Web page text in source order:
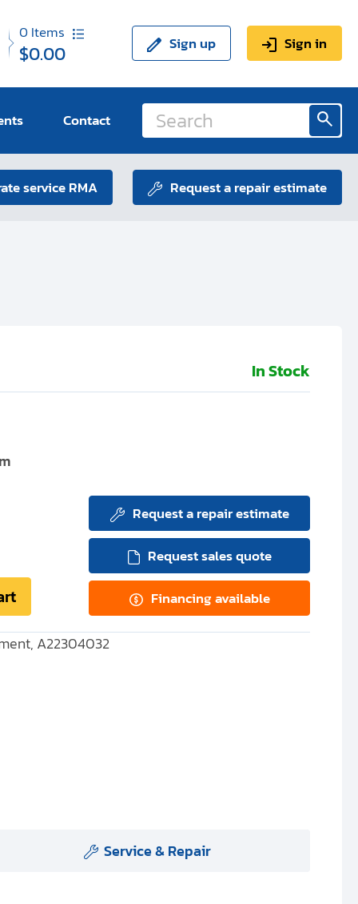
0Items
$0.00 Sign up Sign in
Contact
service RMA Request a repair estimate
In Stock
Request a repair estimate
Request sales quote
Financing available
A22304032
Service & Repair